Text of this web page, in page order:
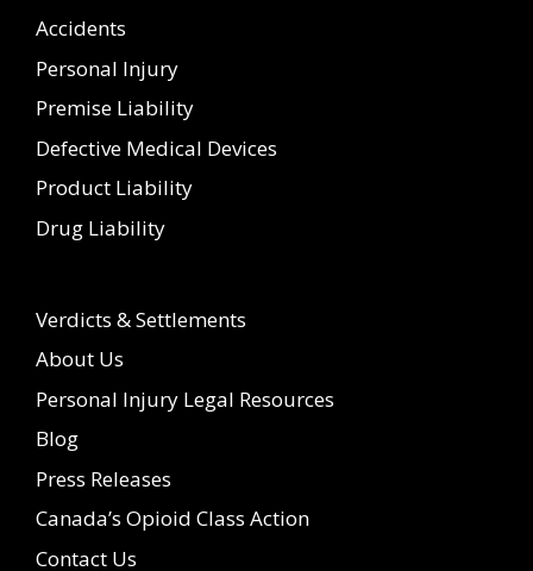
Accidents
Personal Injury
Premise Liability
Defective Medical Devices
Product Liability
Drug Liability
Verdicts & Settlements
About Us
Personal Injury Legal Resources
Blog
Press Releases
Canada’s Opioid Class Action
Contact Us